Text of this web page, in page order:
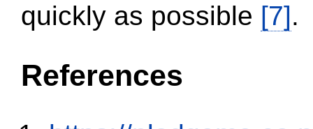
quickly as possible [7].
References